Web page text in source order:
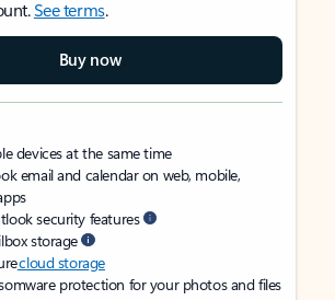
See terms.
Buy now
devices at the same time
email and calendar on web, mobile,
security features
storage
cloud storage
protection for your photos and files